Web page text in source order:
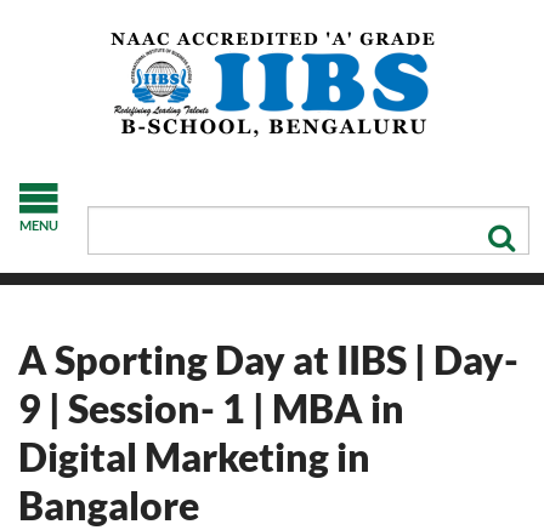
MENU
A Sporting Day at IIBS | Day-
9 | Session- 1 | MBA in
Digital Marketing in
Bangalore